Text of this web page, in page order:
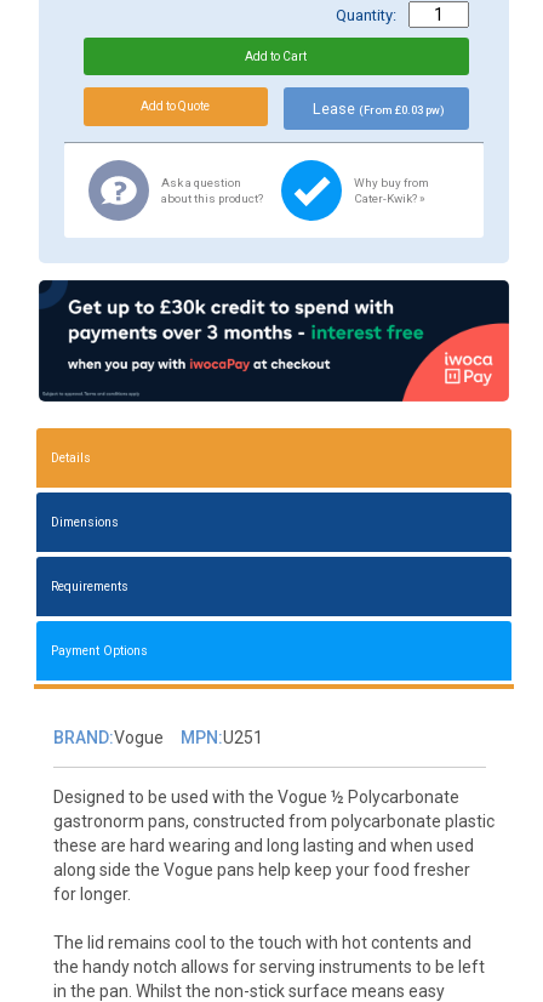
Quantity:
Lease (From £0.03 pw)
Ask a question
about this product?
Why buy from
Cater-Kwik? »
Details
Dimensions
Requirements
Payment Options
BRAND:Vogue MPN:U251
Designed to be used with the Vogue ½ Polycarbonate
gastronorm pans, constructed from polycarbonate plastic
these are hard wearing and long lasting and when used
along side the Vogue pans help keep your food fresher
for longer.
The lid remains cool to the touch with hot contents and
the handy notch allows for serving instruments to be left
in the pan. Whilst the non-stick surface means easy